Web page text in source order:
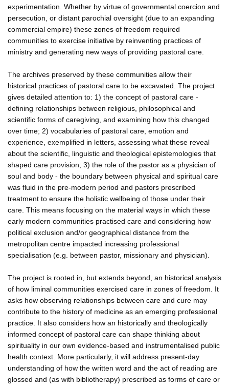
experimentation. Whether by virtue of governmental coercion and
persecution, or distant parochial oversight (due to an expanding
commercial empire) these zones of freedom required
communities to exercise initiative by reinventing practices of
ministry and generating new ways of providing pastoral care.
The archives preserved by these communities allow their
historical practices of pastoral care to be excavated. The project
gives detailed attention to: 1) the concept of pastoral care -
defining relationships between religious, philosophical and
scientific forms of caregiving, and examining how this changed
over time; 2) vocabularies of pastoral care, emotion and
experience, exemplified in letters, assessing what these reveal
about the scientific, linguistic and theological epistemologies that
shaped care provision; 3) the role of the pastor as a physician of
soul and body - the boundary between physical and spiritual care
was fluid in the pre-modern period and pastors prescribed
treatment to ensure the holistic wellbeing of those under their
care. This means focusing on the material ways in which these
early modern communities practised care and considering how
political exclusion and/or geographical distance from the
metropolitan centre impacted increasing professional
specialisation (e.g. between pastor, missionary and physician).
The project is rooted in, but extends beyond, an historical analysis
of how liminal communities exercised care in zones of freedom. It
asks how observing relationships between care and cure may
contribute to the history of medicine as an emerging professional
practice. It also considers how an historically and theologically
informed concept of pastoral care can shape thinking about
spirituality in our own evidence-based and instrumentalised public
health context. More particularly, it will address present-day
understanding of how the written word and the act of reading are
glossed and (as with bibliotherapy) prescribed as forms of care or